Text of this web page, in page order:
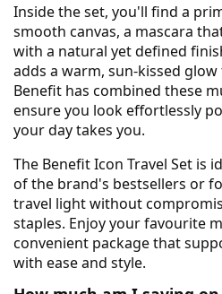
Inside the set, you'll find a
smooth canvas, a mascara
with a natural yet defined
adds a warm, sun-kissed
Benefit has combined these
ensure you look effortlessly
your day takes you.
The Benefit Icon Travel Set is
of the brand's bestsellers or
travel light without
staples. Enjoy your favourite
convenient package that
with ease and style.